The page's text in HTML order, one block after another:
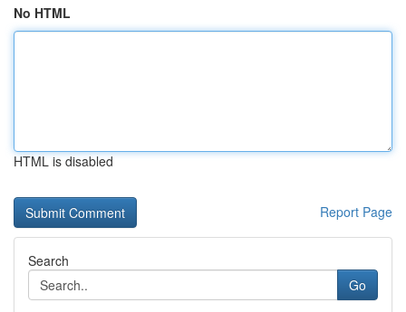
No HTML
HTML is disabled
Report Page
Search
Go